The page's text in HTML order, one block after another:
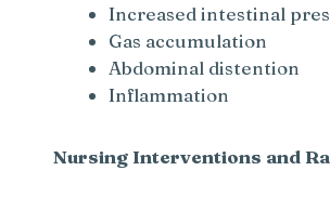
Increased intestinal
Gas accumulation
Abdominal distention
Inflammation
Nursing Interventions and